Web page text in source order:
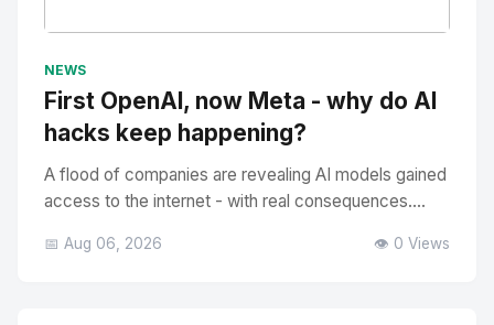
NEWS
First OpenAI, now Meta - why do AI
hacks keep happening?
A flood of companies are revealing AI models gained
access to the internet - with real consequences....
📅 Aug 06, 2026 👁️ 0 Views